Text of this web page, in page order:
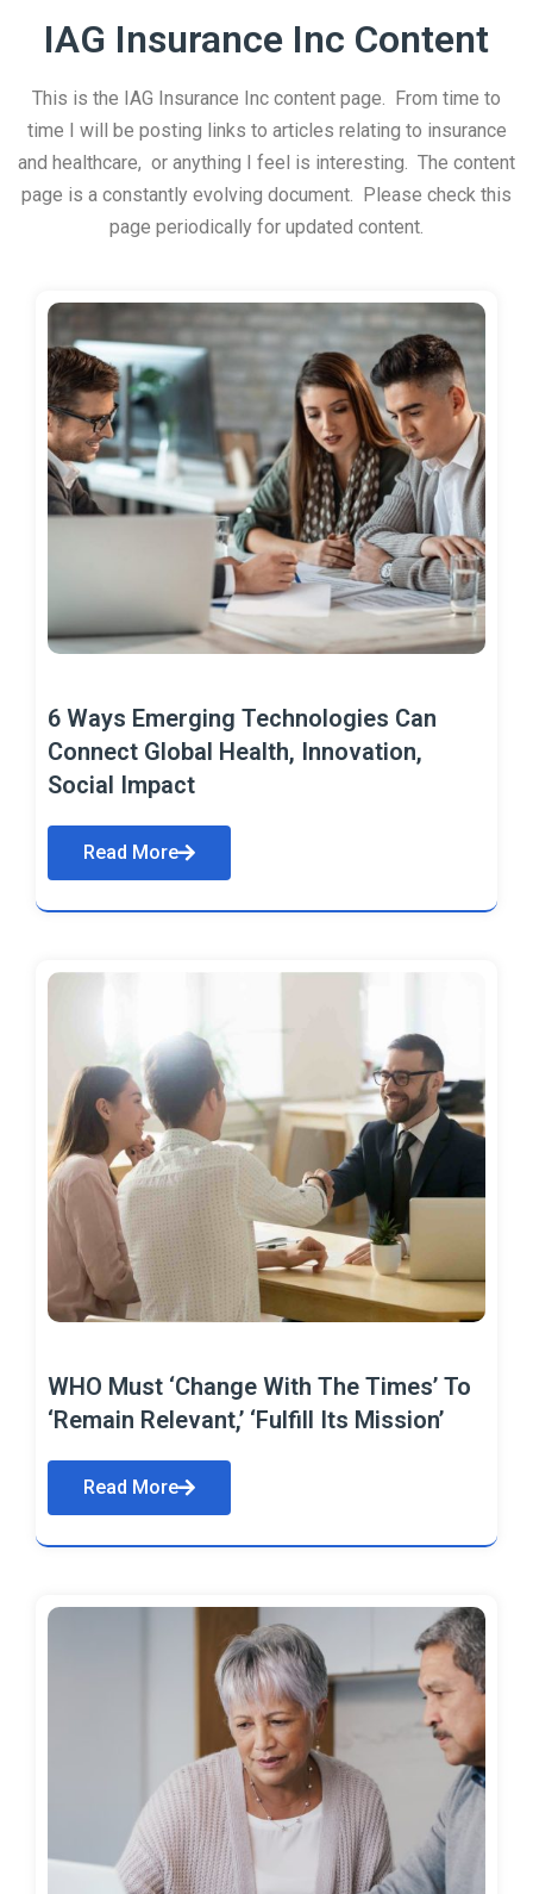
IAG Insurance Inc Content
This is the IAG Insurance Inc content page. From time to
time I will be posting links to articles relating to insurance
and healthcare, or anything I feel is interesting. The content
page is a constantly evolving document. Please check this
page periodically for updated content.
6 Ways Emerging Technologies Can
Connect Global Health, Innovation,
Social Impact
Read More
WHO Must ‘Change With The Times’ To
‘Remain Relevant,’ ‘Fulfill Its Mission’
Read More